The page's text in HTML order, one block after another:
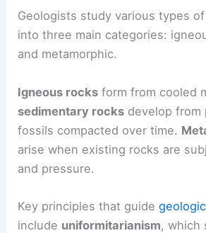
Geologists study various types
into three main categories:
and metamorphic.
Igneous rocks form from cooled
sedimentary rocks develop from
fossils compacted over time.
arise when existing rocks are
and pressure.
Key principles that guide
include uniformitarianism, which